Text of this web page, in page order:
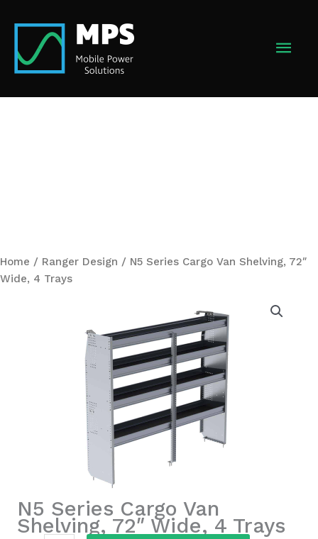
content
Home / Ranger Design / N5 Series Cargo Van Shelving, 72″
Wide, 4 Trays
N5 Series Cargo Van
Shelving, 72″ Wide, 4 Trays